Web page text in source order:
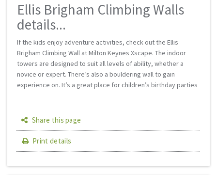
Ellis Brigham Climbing Walls
details...
If the kids enjoy adventure activities, check out the Ellis
Brigham Climbing Wall at Milton Keynes Xscape. The indoor
towers are designed to suit all levels of ability, whether a
novice or expert. There’s also a bouldering wall to gain
experience on. It’s a great place for children’s birthday parties
Share this page
Print details